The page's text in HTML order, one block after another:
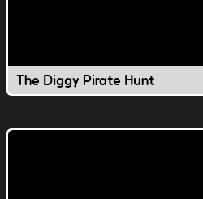
The Diggy Pirate Hunt